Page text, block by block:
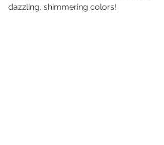
dazzling, shimmering colors!